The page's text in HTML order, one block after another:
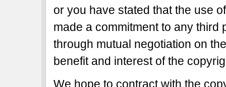
or you have stated that the use
made a commitment to any
through mutual negotiation on
benefit and interest of the
We hope to contract with the